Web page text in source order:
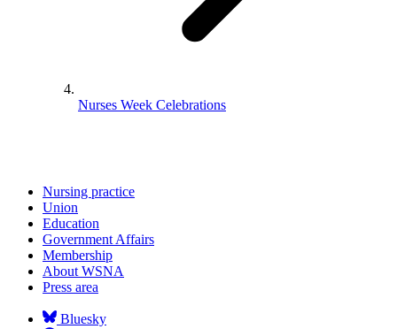
Nurses Week Celebrations
Nursing practice
Union
Education
Government Affairs
Membership
About WSNA
Press area
Bluesky